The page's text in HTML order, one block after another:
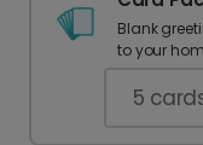
Blank
to your
5